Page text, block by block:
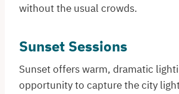
without the usual crowds.
Sunset Sessions
Sunset offers warm, dramatic
opportunity to capture the city